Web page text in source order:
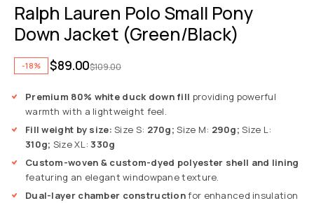
Ralph Lauren Polo Small Pony
Down Jacket (Green/Black)
-18% $109.00
$89.00
Premium 80% white duck down fill providing powerful
warmth with a lightweight feel.
Fill weight by size:Size S: 270g;Size M: 290g;Size L:
310g; Size XL: 330g
Custom-woven & custom-dyed polyester shell and lining
featuring an elegant windowpane texture.
Dual-layer chamber constructionfor enhanced insulation